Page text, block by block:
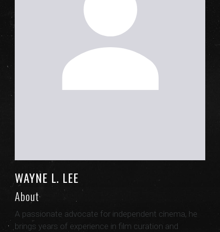
WAYNE L. LEE
About
A passionate advocate for independent cinema, he
brings years of experience in film curation and